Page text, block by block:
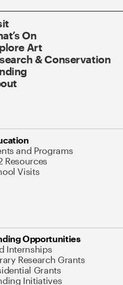
On
Art
& Conservation
and Programs
Resources
Visits
Opportunities
Internships
Research Grants
Grants
Initiatives